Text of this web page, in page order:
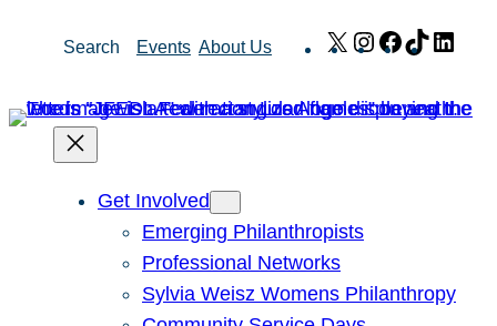
Search Events About Us X Instagram
Facebook
TikTok
Get Involved
Emerging Philanthropists
Professional Networks
Sylvia Weisz Womens Philanthropy